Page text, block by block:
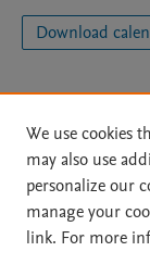
Download
Home | About |
File Formats
|
We use cookies
may also use
personalize our
manage your
link. For more